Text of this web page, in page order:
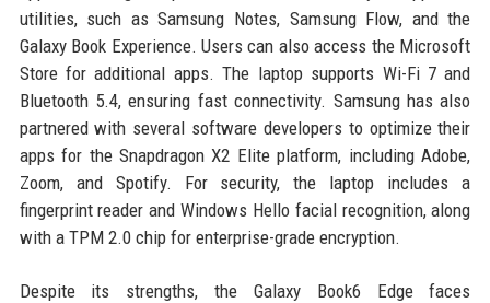
utilities, such as Samsung Notes, Samsung Flow, and the
Galaxy Book Experience. Users can also access the Microsoft
Store for additional apps. The laptop supports Wi-Fi 7 and
Bluetooth 5.4, ensuring fast connectivity. Samsung has also
partnered with several software developers to optimize their
apps for the Snapdragon X2 Elite platform, including Adobe,
Zoom, and Spotify. For security, the laptop includes a
fingerprint reader and Windows Hello facial recognition, along
with a TPM 2.0 chip for enterprise-grade encryption.
Despite its strengths, the Galaxy Book6 Edge faces